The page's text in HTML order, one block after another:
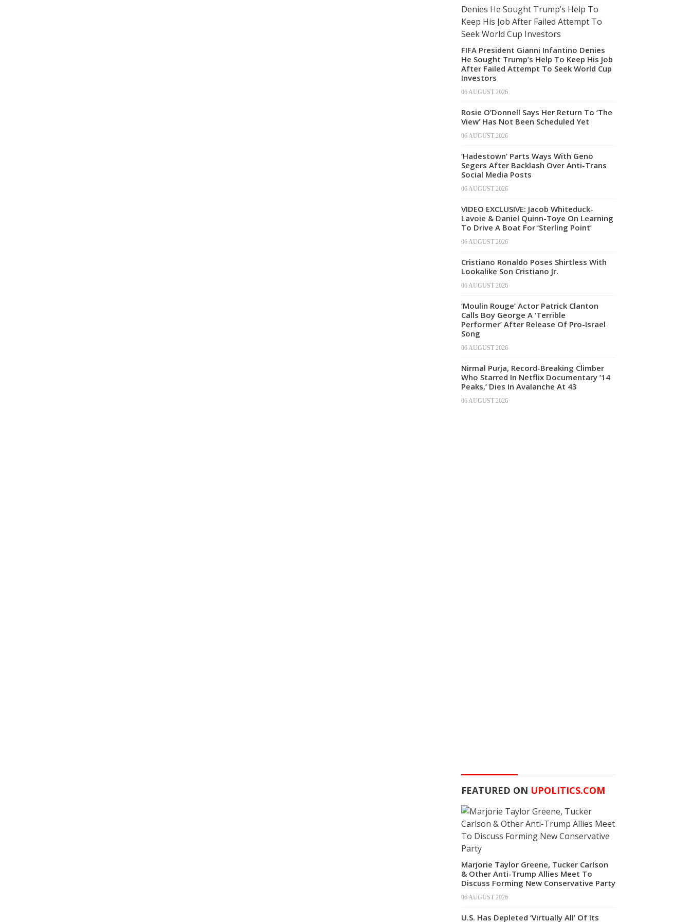
FIFA President Gianni Infantino Denies
He Sought Trump’s Help To Keep His Job
After Failed Attempt To Seek World Cup
Investors
06 AUGUST 2026
Rosie O’Donnell Says Her Return To ‘The
View’ Has Not Been Scheduled Yet
06 AUGUST 2026
‘Hadestown’ Parts Ways With Geno
Segers After Backlash Over Anti-Trans
Social Media Posts
06 AUGUST 2026
VIDEO EXCLUSIVE: Jacob Whiteduck-
Lavoie & Daniel Quinn-Toye On Learning
To Drive A Boat For ‘Sterling Point’
06 AUGUST 2026
Cristiano Ronaldo Poses Shirtless With
Lookalike Son Cristiano Jr.
06 AUGUST 2026
‘Moulin Rouge’ Actor Patrick Clanton
Calls Boy George A ‘Terrible
Performer’ After Release Of Pro-Israel
Song
06 AUGUST 2026
Nirmal Purja, Record-Breaking Climber
Who Starred In Netflix Documentary ’14
Peaks,’ Dies In Avalanche At 43
06 AUGUST 2026
FEATURED ON UPOLITICS.COM
Marjorie Taylor Greene, Tucker Carlson
& Other Anti-Trump Allies Meet To
Discuss Forming New Conservative Party
06 AUGUST 2026
U.S. Has Depleted ‘Virtually All’ Of Its